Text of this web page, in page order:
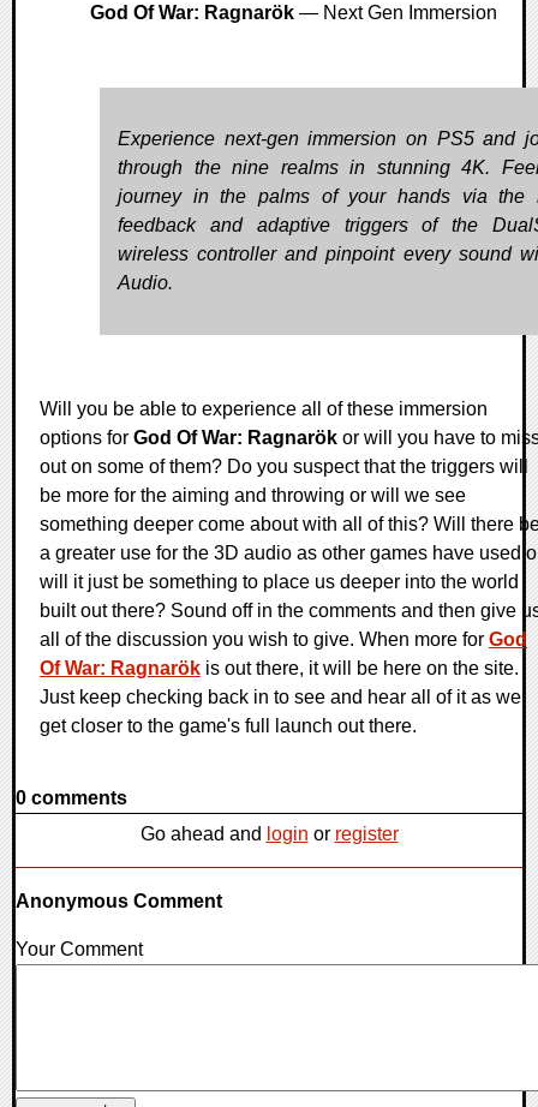
God Of War: Ragnarök— Next Gen Immersion
Experience next-gen immersion on PS5 and
through the nine realms in stunning 4K.
journey in the palms of your hands via the
feedback and adaptive triggers of the
wireless controller and pinpoint every sound
Audio.
Will you be able to experience all of these immersion
options for God Of War: Ragnarök or will you have to
out on some of them? Do you suspect that the triggers will
be more for the aiming and throwing or will we see
something deeper come about with all of this? Will there
a greater use for the 3D audio as other games have used
will it just be something to place us deeper into the world
built out there? Sound off in the comments and then give
all of the discussion you wish to give. When more for God
Of War: Ragnarök is out there, it will be here on the site.
Just keep checking back in to see and hear all of it as we
get closer to the game's full launch out there.
0 comments
Go ahead and login or register
Anonymous Comment
Your Comment